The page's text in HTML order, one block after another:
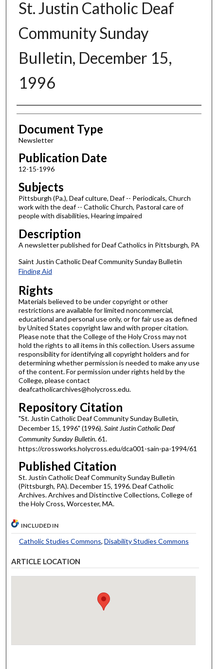
St. Justin Catholic Deaf
Community Sunday
Bulletin, December 15,
1996
Authors
Document Type
Newsletter
Publication Date
12-15-1996
Subjects
Pittsburgh (Pa.), Deaf culture, Deaf -- Periodicals, Church
work with the deaf -- Catholic Church, Pastoral care of
people with disabilities, Hearing impaired
Description
A newsletter published for Deaf Catholics in Pittsburgh, PA
Saint Justin Catholic Deaf Community Sunday Bulletin
Finding Aid
Rights
Materials believed to be under copyright or other
restrictions are available for limited noncommercial,
educational and personal use only, or for fair use as defined
by United States copyright law and with proper citation.
Please note that the College of the Holy Cross may not
hold the rights to all items in this collection. Users assume
responsibility for identifying all copyright holders and for
determining whether permission is needed to make any use
of the content. For permission under rights held by the
College, please contact
deafcatholicarchives@holycross.edu.
Repository Citation
"St. Justin Catholic Deaf Community Sunday Bulletin,
December 15, 1996" (1996).Saint Justin Catholic Deaf
Community Sunday Bulletin. 61.
https://crossworks.holycross.edu/dca001-sain-pa-1994/61
Published Citation
St. Justin Catholic Deaf Community Sunday Bulletin
(Pittsburgh, PA). December 15, 1996. Deaf Catholic
Archives. Archives and Distinctive Collections, College of
the Holy Cross, Worcester, MA.
INCLUDED IN
Catholic Studies Commons, Disability Studies Commons
ARTICLE LOCATION